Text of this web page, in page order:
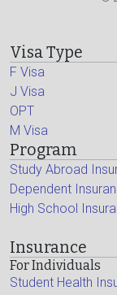
Visa Type
F Visa
J Visa
OPT
M Visa
Program
Study Abroad
Dependent
High School
Insurance
For Individuals
Student Health